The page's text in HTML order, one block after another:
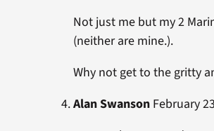
Not just me but my 2
(neither are mine.).
Why not get to the gritty
Alan Swanson February